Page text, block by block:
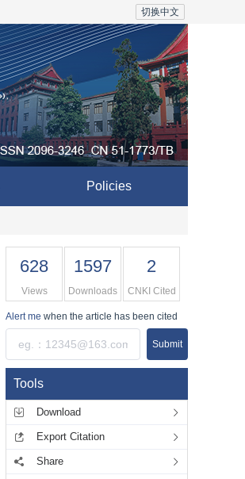
切换中文
Policies
628
Views
1597
Downloads
2
CNKI Cited
Alert me when the article has been cited
Submit
Tools
Download
Export Citation
Share